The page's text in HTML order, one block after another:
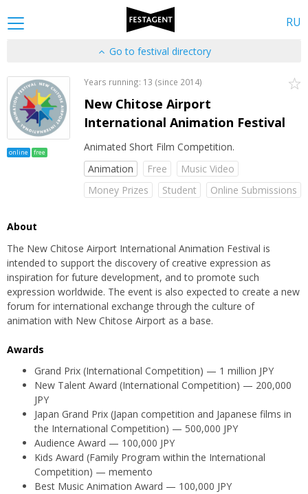
RU
Go to festival directory
online free
Years running: 13 (since 2014)
New Chitose Airport
International Animation Festival
Animated Short Film Competition.
Animation
Free
Music Video
Money Prizes
Student Online Submissions
About
The New Chitose Airport International Animation Festival is
intended to support the discovery of creative expression as
inspiration for future development, and to promote such
expression worldwide. The event is also expected to create a new
forum for international exchange through the culture of
animation with New Chitose Airport as a base.
Awards
Grand Prix (International Competition) — 1 million JPY
New Talent Award (International Competition) — 200,000
JPY
Japan Grand Prix (Japan competition and Japanese films in
the International Competition) — 500,000 JPY
Audience Award — 100,000 JPY
Kids Award (Family Program within the International
Competition) — memento
Best Music Animation Award — 100,000 JPY